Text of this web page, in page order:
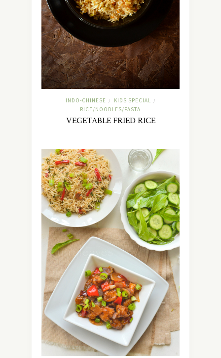
INDO-CHINESE / KIDS SPECIAL /
RICE/NOODLES/PASTA
VEGETABLE FRIED RICE